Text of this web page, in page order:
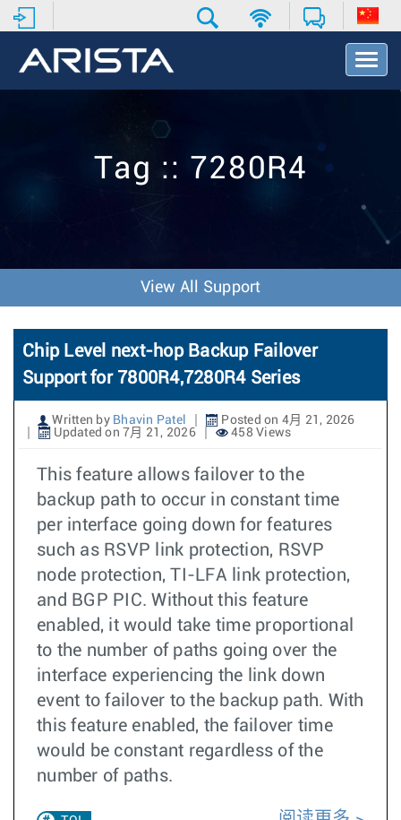
T
o
v
o
n
Tag :: 7280R4
View All Support
Chip Level next-hop Backup Failover
Support for 7800R4,7280R4 Series
Written by Bhavin Patel
Posted on 4月 21, 2026
Updated on 7月 21, 2026
458 Views
This feature allows failover to the
backup path to occur in constant time
per interface going down for features
such as RSVP link protection, RSVP
node protection, TI-LFA link protection,
and BGP PIC. Without this feature
enabled, it would take time proportional
to the number of paths going over the
interface experiencing the link down
event to failover to the backup path. With
this feature enabled, the failover time
would be constant regardless of the
number of paths.